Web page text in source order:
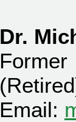
Dr.
Email: